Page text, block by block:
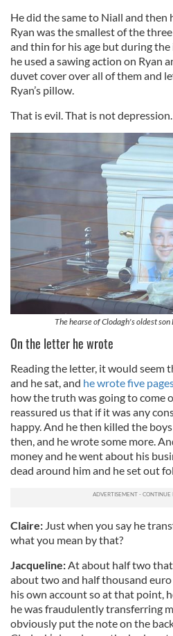
He did the same to Niall and then
Ryan was the smallest of the
and thin for his age but during
he used a sawing action on Ryan
duvet cover over all of them and
Ryan’s pillow.
That is evil. That is not depression.
The hearse of Clodagh's oldest
On the letter he wrote
Reading the letter, it would seem
and he sat, and he wrote five
how the truth was going to come
reassured us that if it was any
happy. And he then killed the
then, and he wrote some more.
money and he went about his
dead around him and he set out
Claire: Just when you say he
what you mean by that?
Jacqueline:At about half two
about two and half thousand
his own account so at that point,
he was fraudulently transferring
obviously put the note on the